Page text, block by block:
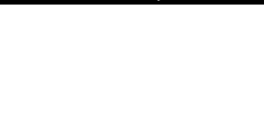
Registration Number: